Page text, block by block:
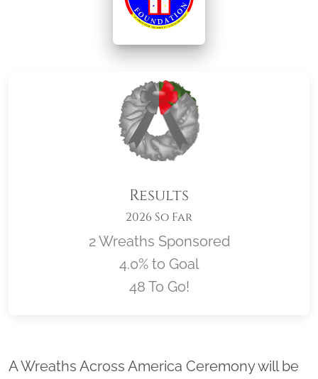
Results
2026 So Far
2 Wreaths Sponsored
4.0% to Goal
48 To Go!
Location title
A Wreaths Across America Ceremony will be